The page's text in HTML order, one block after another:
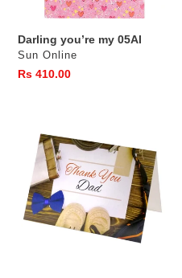
Darling you’re my 05AI
Vendor
Sun Online
Regular
Rs 410.00
Dad
Card